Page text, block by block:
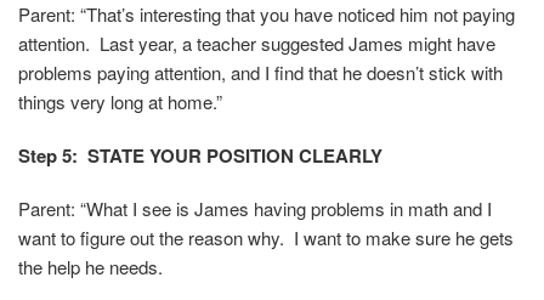
Parent: “That’s interesting that you have noticed him not paying
attention. Last year, a teacher suggested James might have
problems paying attention, and I find that he doesn’t stick with
things very long at home.”
Step 5: STATE YOUR POSITION CLEARLY
Parent: “What I see is James having problems in math and I
want to figure out the reason why. I want to make sure he gets
the help he needs.